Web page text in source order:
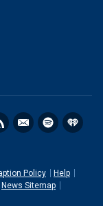
Policy
Help
News Sitemap